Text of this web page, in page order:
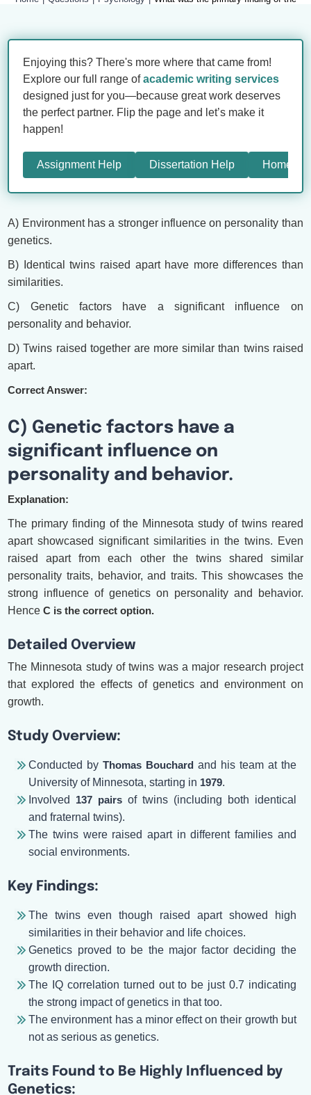
Enjoying this? There's more where that came from!
Explore our full range ofacademic writing services
designed just for you—because great work deserves
the perfect partner. Flip the page and let’s make it
happen!
Assignment Help Dissertation Help
A) Environment has a stronger influence on personality than
genetics.
B) Identical twins raised apart have more differences than
similarities.
C) Genetic factors have a significant influence on
personality and behavior.
D) Twins raised together are more similar than twins raised
apart.
Correct Answer:
C) Genetic factors have a
significant influence on
personality and behavior.
Explanation:
The primary finding of the Minnesota study of twins reared
apart showcased significant similarities in the twins. Even
raised apart from each other the twins shared similar
personality traits, behavior, and traits. This showcases the
strong influence of genetics on personality and behavior.
HenceC is the correct option.
Detailed Overview
The Minnesota study of twins was a major research project
that explored the effects of genetics and environment on
growth.
Study Overview:
Conducted byThomas Bouchard and his team at the
University of Minnesota, starting in 1979.
Involved 137 pairs of twins (including both identical
and fraternal twins).
The twins were raised apart in different families and
social environments.
Key Findings:
The twins even though raised apart showed high
similarities in their behavior and life choices.
Genetics proved to be the major factor deciding the
growth direction.
The IQ correlation turned out to be just 0.7 indicating
the strong impact of genetics in that too.
The environment has a minor effect on their growth but
not as serious as genetics.
Traits Found to Be Highly Influenced by
Genetics: